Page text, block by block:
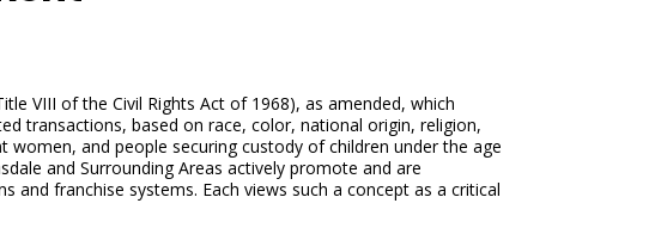
VIII of the Civil Rights Act of 1968), as amended, which
transactions, based on race, color, national origin, religion,
and people securing custody of children under the age
and Surrounding Areas actively promote and are
franchise systems. Each views such a concept as a critical